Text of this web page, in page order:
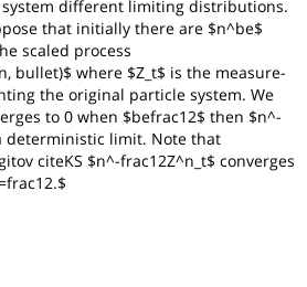
different limiting distributions.
that initially there are $n^be$
scaled process
bullet)$ where $Z_t$ is the measure-
the original particle system. We
to 0 when $befrac12$ then $n^-
deterministic limit. Note that
citeKS $n^-frac12Z^n_t$ converges